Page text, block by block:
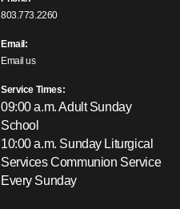
803.773.2260
Email:
Email us
Service Times:
09:00 a.m. Adult Sunday
School
10:00 a.m. Sunday Liturgical
ServicesCommunion Service
Every Sunday